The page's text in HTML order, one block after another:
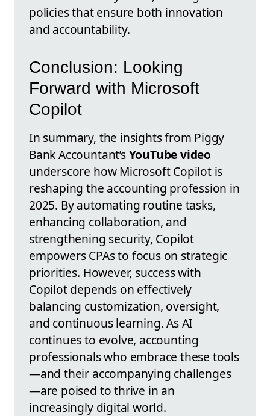
policies that ensure both innovation
and accountability.
Conclusion: Looking
Forward with Microsoft
Copilot
In summary, the insights from Piggy
Bank Accountant’sYouTube video
underscore how Microsoft Copilot is
reshaping the accounting profession in
2025. By automating routine tasks,
enhancing collaboration, and
strengthening security, Copilot
empowers CPAs to focus on strategic
priorities. However, success with
Copilot depends on effectively
balancing customization, oversight,
and continuous learning. As AI
continues to evolve, accounting
professionals who embrace these tools
—and their accompanying challenges
—are poised to thrive in an
increasingly digital world.